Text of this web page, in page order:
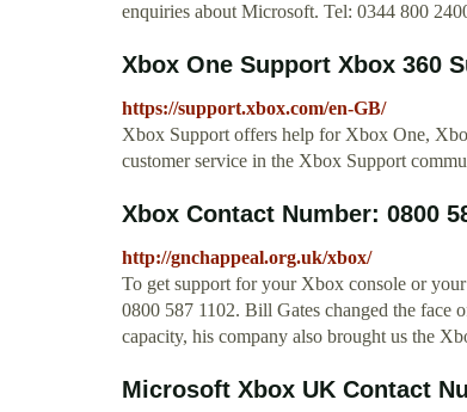
enquiries about Microsoft. Tel: 0344 800
Xbox One Support Xbox 360
https://support.xbox.com/en-GB/
Xbox Support offers help for Xbox One,
customer service in the Xbox Support
Xbox Contact Number: 0800
http://gnchappeal.org.uk/xbox/
To get support for your Xbox console or
0800 587 1102. Bill Gates changed the face
capacity, his company also brought us the
Microsoft Xbox UK Contact